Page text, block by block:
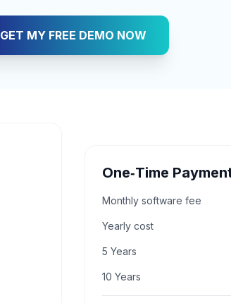
GET MY FREE DEMO NOW
One‑Time
Monthly software fee
Yearly cost
5 Years
10 Years